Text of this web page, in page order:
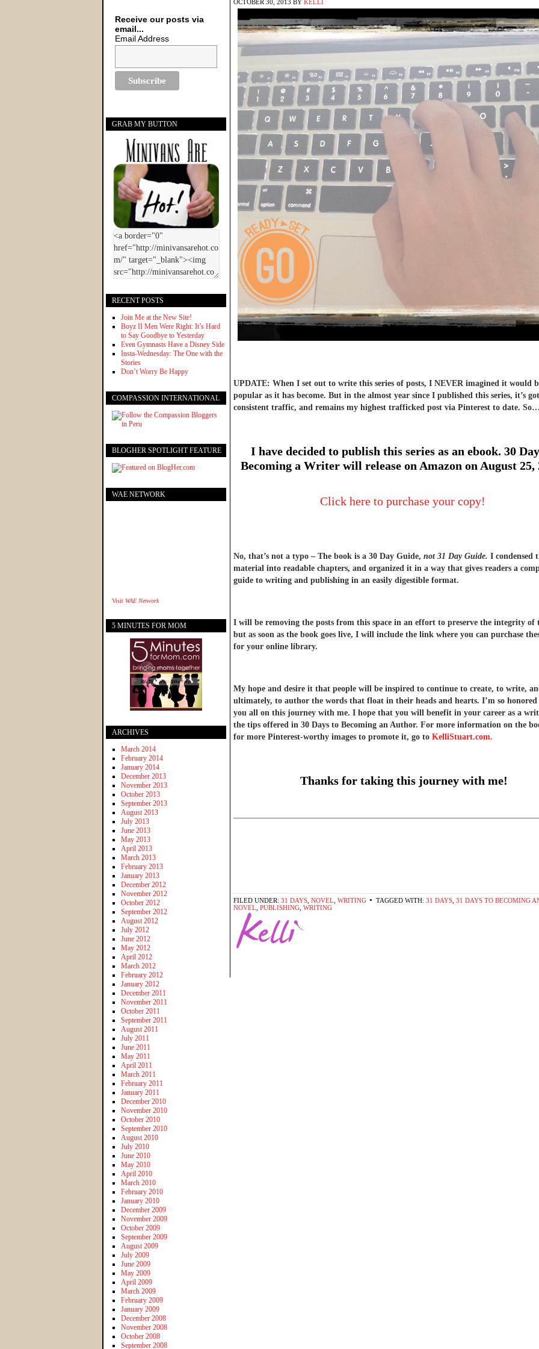
OCTOBER 30, 2013 BY KELLI
UPDATE: When I set out to write this series of posts, I NEVER imagined it would
popular as it has become. But in the almost year since I published this series, it’s
consistent traffic, and remains my highest trafficked post via Pinterest to date.
I have decided to publish this series as an ebook. 30
Becoming a Writer will release on Amazon on August 25,
Click here to purchase your copy!
No, that’s not a typo – The book is a 30 Day Guide, not 31 Day Guide. I condensed
material into readable chapters, and organized it in a way that gives readers a
guide to writing and publishing in an easily digestible format.
I will be removing the posts from this space in an effort to preserve the integrity of
but as soon as the book goes live, I will include the link where you can purchase
for your online library.
My hope and desire it that people will be inspired to continue to create, to write,
ultimately, to author the words that float in their heads and hearts. I’m so honored
you all on this journey with me. I hope that you will benefit in your career as a
the tips offered in 30 Days to Becoming an Author. For more information on the
for more Pinterest-worthy images to promote it, go to KelliStuart.com.
Thanks for taking this journey with me!
FILED UNDER: 31 DAYS NOVEL WRITING TAGGED WITH: 31 DAYS 31 DAYS TO BECOMING
NOVEL PUBLISHING WRITING
Receive our posts via
email...
Email Address
GRAB MY BUTTON
RECENT POSTS
Join Me at the New Site!
Boyz II Men Were Right: It’s Hard
to Say Goodbye to Yesterday
Even Gymnasts Have a Disney Side
Insta-Wednesday: The One with the
Stories
Don’t Worry Be Happy
COMPASSION INTERNATIONAL
BLOGHER SPOTLIGHT FEATURE
WAE NETWORK
Visit WAE Network
5 MINUTES FOR MOM
ARCHIVES
March 2014
February 2014
January 2014
December 2013
November 2013
October 2013
September 2013
August 2013
July 2013
June 2013
May 2013
April 2013
March 2013
February 2013
January 2013
December 2012
November 2012
October 2012
September 2012
August 2012
July 2012
June 2012
May 2012
April 2012
March 2012
February 2012
January 2012
December 2011
November 2011
October 2011
September 2011
August 2011
July 2011
June 2011
May 2011
April 2011
March 2011
February 2011
January 2011
December 2010
November 2010
October 2010
September 2010
August 2010
July 2010
June 2010
May 2010
April 2010
March 2010
February 2010
January 2010
December 2009
November 2009
October 2009
September 2009
August 2009
July 2009
June 2009
May 2009
April 2009
March 2009
February 2009
January 2009
December 2008
November 2008
October 2008
September 2008